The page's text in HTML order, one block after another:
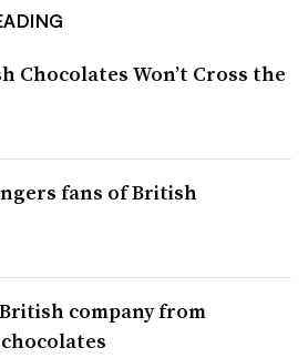
Chocolates Won’t Cross the
fans of British
company from